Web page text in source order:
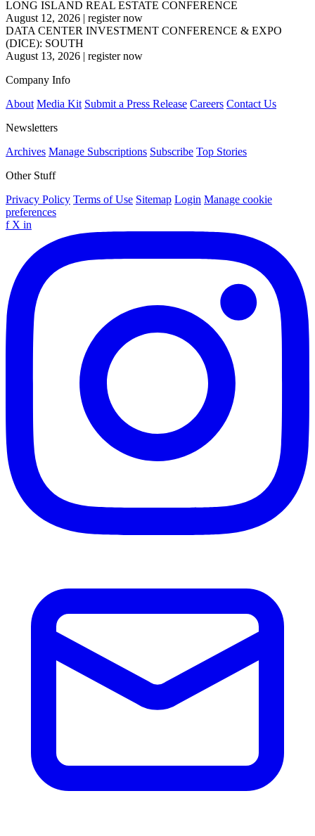
LONG ISLAND REAL ESTATE CONFERENCE
August 12, 2026 | register now
DATA CENTER INVESTMENT CONFERENCE & EXPO
(DICE): SOUTH
August 13, 2026 | register now
Company Info
About Media Kit Submit a Press Release Careers Contact Us
Newsletters
Archives Manage Subscriptions Subscribe Top Stories
Other Stuff
Privacy Policy Terms of Use Sitemap Login Manage cookie
preferences
f X in